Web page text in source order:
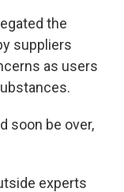
the
suppliers
as users
soon be over,
experts